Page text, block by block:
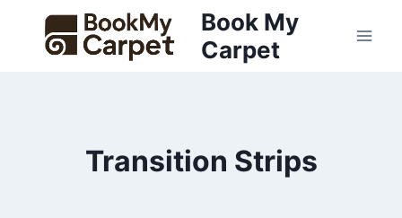
content
Book My
Carpet
Transition Strips